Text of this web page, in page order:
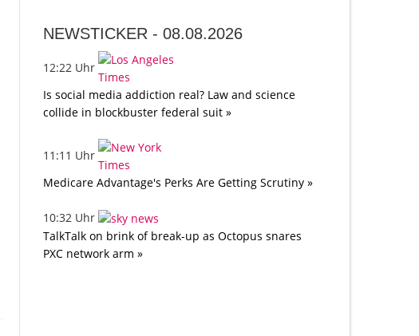
NEWSTICKER -08.08.2026
12:22 Uhr
Is social media addiction real? Law and science
collide in blockbuster federal suit »
11:11 Uhr
Medicare Advantage's Perks Are Getting Scrutiny »
10:32 Uhr
TalkTalk on brink of break-up as Octopus snares
PXC network arm »